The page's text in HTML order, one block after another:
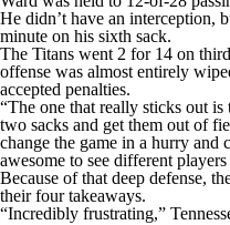
He didn’t have an interception,
minute on his sixth sack.
The Titans went 2 for 14 on
offense was almost entirely
accepted penalties.
“The one that really sticks out
two sacks and get them out of
change the game in a hurry and
awesome to see different
Because of that deep defense,
their four takeaways.
“Incredibly frustrating,”